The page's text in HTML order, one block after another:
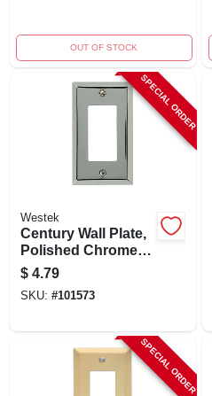
OUT OF STOCK
SPECIAL ORDER
Westek
Century Wall Plate,
Polished Chrome,
Steel, 1 Rocker
$ 4.79
SKU: #101573
SPECIAL ORDER